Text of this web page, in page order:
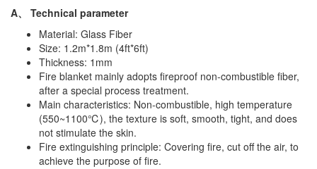
A、
Technical parameter
Material: Glass Fiber
Size: 1.2m*1.8m (4ft*6ft)
Thickness: 1mm
Fire blanket mainly adopts fireproof non-combustible fiber,
after a special process treatment.
Main characteristics: Non-combustible, high temperature
(550~1100℃), the texture is soft, smooth, tight, and does
not stimulate the skin.
Fire extinguishing principle: Covering fire, cut off the air, to
achieve the purpose of fire.